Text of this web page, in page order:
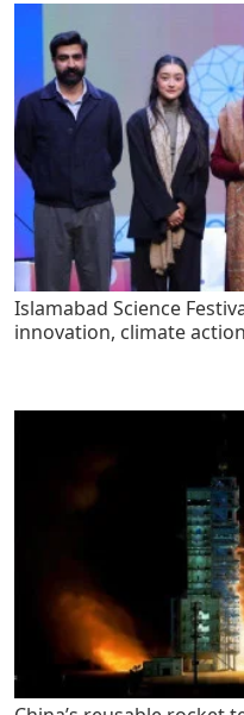
Islamabad Science
innovation, climate